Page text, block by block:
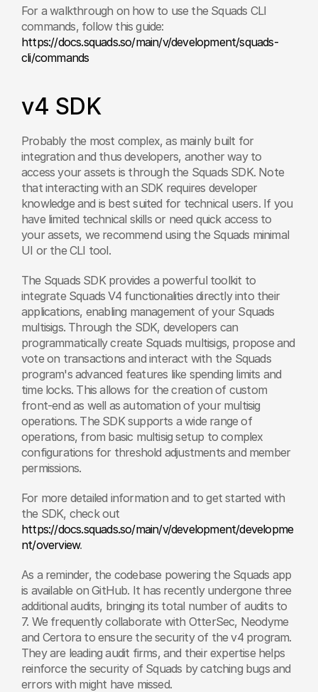
For a walkthrough on how to use the Squads CLI
https://docs.squads.so/main/v/development/squads-
cli/commands
v4 SDK
Probably the most complex, as mainly built for
integration and thus developers, another way to
access your assets is through the Squads SDK. Note
that interacting with an SDK requires developer
knowledge and is best suited for technical users. If you
have limited technical skills or need quick access to
your assets, we recommend using the Squads minimal
UI or the CLI tool.
The Squads SDK provides a powerful toolkit to
integrate Squads V4 functionalities directly into their
applications, enabling management of your Squads
multisigs. Through the SDK, developers can
programmatically create Squads multisigs, propose and
vote on transactions and interact with the Squads
program's advanced features like spending limits and
time locks. This allows for the creation of custom
front-end as well as automation of your multisig
operations. The SDK supports a wide range of
operations, from basic multisig setup to complex
configurations for threshold adjustments and member
permissions.
For more detailed information and to get started with
https://docs.squads.so/main/v/development/developme
nt/overview.
As a reminder, the codebase powering the Squads app
is available on GitHub. It has recently undergone three
additional audits, bringing its total number of audits to
7. We frequently collaborate with OtterSec, Neodyme
and Certora to ensure the security of the v4 program.
They are leading audit firms, and their expertise helps
reinforce the security of Squads by catching bugs and
errors with might have missed.